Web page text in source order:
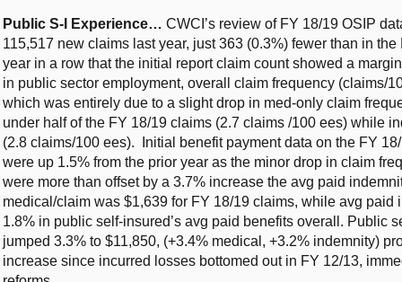
Public S-I Experience… CWCI’s review of FY 18/19 OSIP
115,517 new claims last year, just 363 (0.3%) fewer than in
year in a row that the initial report claim count showed a
in public sector employment, overall claim frequency (claims/
which was entirely due to a slight drop in med-only claim
under half of the FY 18/19 claims (2.7 claims /100 ees) while
(2.8 claims/100 ees). Initial benefit payment data on the FY
were up 1.5% from the prior year as the minor drop in claim
were more than offset by a 3.7% increase the avg paid
medical/claim was $1,639 for FY 18/19 claims, while avg paid
1.8% in public self-insured’s avg paid benefits overall. Public
jumped 3.3% to $11,850, (+3.4% medical, +3.2% indemnity)
increase since incurred losses bottomed out in FY 12/13,